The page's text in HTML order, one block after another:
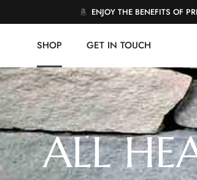
ENJOY THE BENEFITS OF
SHOP GET IN TOUCH
ALL